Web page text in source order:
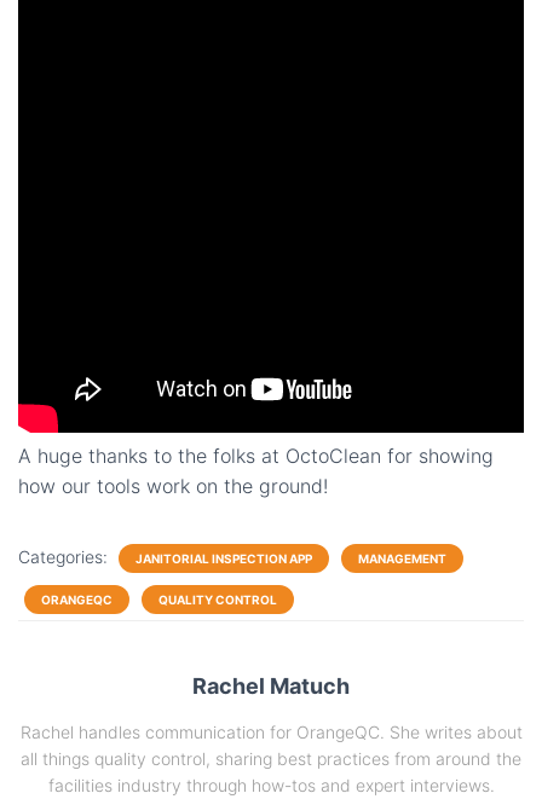
A huge thanks to the folks at OctoClean for showing
how our tools work on the ground!
Categories: JANITORIAL INSPECTION APP MANAGEMENT
ORANGEQC QUALITY CONTROL
Rachel Matuch
Rachel handles communication for OrangeQC. She writes about
all things quality control, sharing best practices from around the
facilities industry through how-tos and expert interviews.